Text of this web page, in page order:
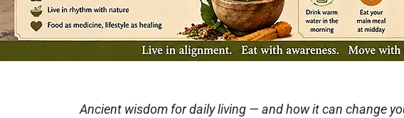
Ancient wisdom for daily living — and how it can change